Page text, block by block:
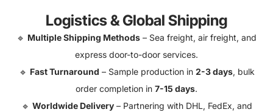
Logistics & Global Shipping
🔹 Multiple Shipping Methods – Sea freight, air freight, and
express door-to-door services.
🔹 Fast Turnaround – Sample production in 2-3 days, bulk
order completion in 7-15 days.
🔹 Worldwide Delivery– Partnering with DHL, FedEx, and